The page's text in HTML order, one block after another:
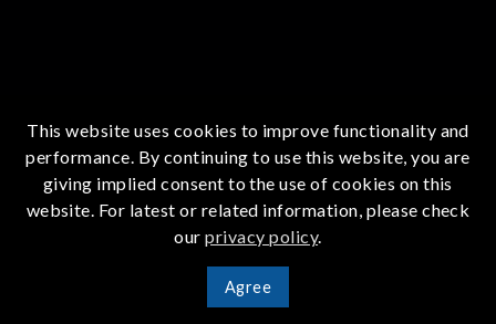
This website uses cookies to improve functionality and
performance. By continuing to use this website, you are
giving implied consent to the use of cookies on this
website. For latest or related information, please check
ourprivacy policy.
Agree